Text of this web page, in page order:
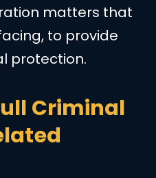
matters that
to provide
protection.
Criminal